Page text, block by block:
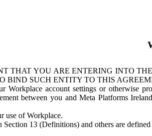
THAT YOU ARE ENTERING INTO
SUCH ENTITY TO THIS
Workplace account settings or otherwise
between you and Meta Platforms
use of Workplace.
Section 13 (Definitions) and others are